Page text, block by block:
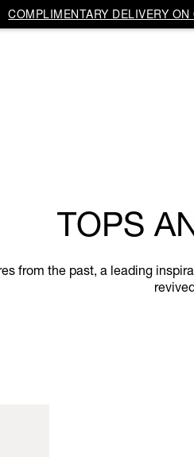
COMPLIMENTARY DELIVERY
TOPS
from the past, a leading